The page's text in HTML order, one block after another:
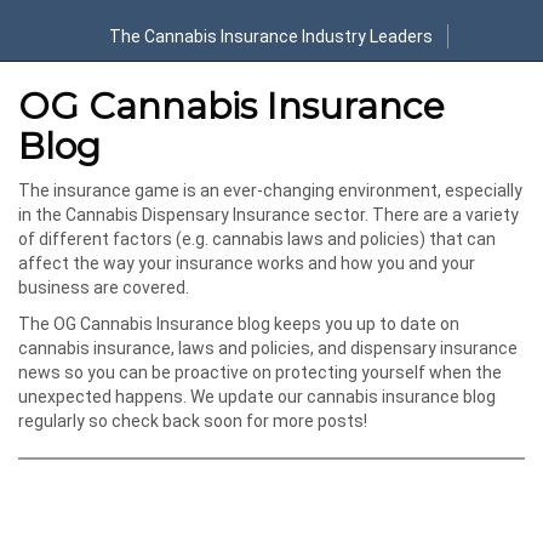
The Cannabis Insurance Industry Leaders
OG Cannabis Insurance
Blog
The insurance game is an ever-changing environment, especially
in the Cannabis Dispensary Insurance sector. There are a variety
of different factors (e.g. cannabis laws and policies) that can
affect the way your insurance works and how you and your
business are covered.
The OG Cannabis Insurance blog keeps you up to date on
cannabis insurance, laws and policies, and dispensary insurance
news so you can be proactive on protecting yourself when the
unexpected happens. We update our cannabis insurance blog
regularly so check back soon for more posts!